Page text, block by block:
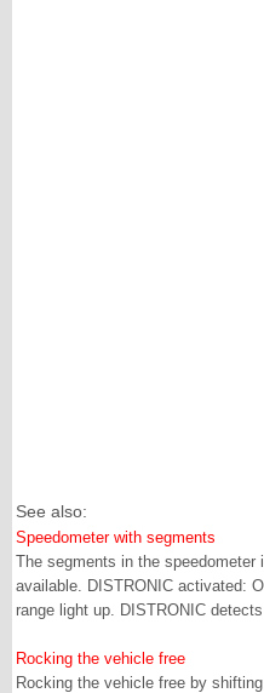
See also:
Speedometer with segments
The segments in the speedometer
available. DISTRONIC activated:
range light up. DISTRONIC
Rocking the vehicle free
Rocking the vehicle free by